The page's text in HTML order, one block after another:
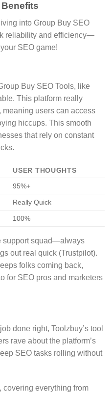
into Group Buy SEO
reliability and efficiency—
SEO game!
Buy SEO Tools, like
This platform really
users can access
hiccups. This smooth
that rely on constant
USER THOUGHTS
95%+
Really Quick
100%
support squad—always
out real quick (Trustpilot).
folks coming back,
for SEO pros and marketers
done right, Toolzbuy’s tool
rave about the platform’s
SEO tasks rolling without
everything from